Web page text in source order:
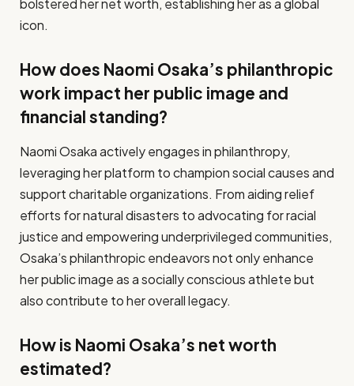
bolstered her net worth, establishing her as a global
icon.
How does Naomi Osaka’s philanthropic
work impact her public image and
financial standing?
Naomi Osaka actively engages in philanthropy,
leveraging her platform to champion social causes and
support charitable organizations. From aiding relief
efforts for natural disasters to advocating for racial
justice and empowering underprivileged communities,
Osaka’s philanthropic endeavors not only enhance
her public image as a socially conscious athlete but
also contribute to her overall legacy.
How is Naomi Osaka’s net worth
estimated?